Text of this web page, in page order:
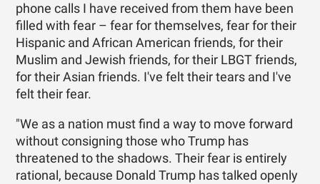
phone calls I have received from them have been
filled with fear – fear for themselves, fear for their
Hispanic and African American friends, for their
Muslim and Jewish friends, for their LBGT friends,
for their Asian friends. I've felt their tears and I've
felt their fear.
"We as a nation must find a way to move forward
without consigning those who Trump has
threatened to the shadows. Their fear is entirely
rational, because Donald Trump has talked openly